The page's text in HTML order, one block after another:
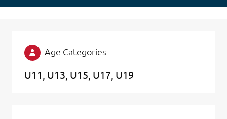
Age Categories
U11 U13 U15 U17 U19